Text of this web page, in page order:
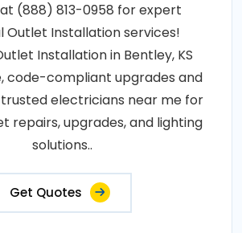
(888) 813-0958 for expert
Outlet Installation services!
Installation in Bentley, KS
code-compliant upgrades and
trusted electricians near me for
repairs, upgrades, and lighting
solutions..
Get Quotes